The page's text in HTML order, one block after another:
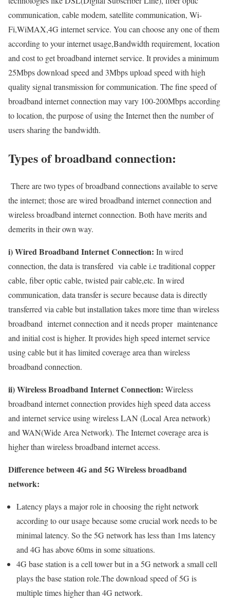
communication, cable modem, satellite communication, Wi-
Fi,WiMAX,4G internet service. You can choose any one of them
according to your internet usage,Bandwidth requirement, location
and cost to get broadband internet service. It provides a minimum
25Mbps download speed and 3Mbps upload speed with high
quality signal transmission for communication. The fine speed of
broadband internet connection may vary 100-200Mbps according
to location, the purpose of using the Internet then the number of
users sharing the bandwidth.
Types of broadband connection:
There are two types of broadband connections available to serve
the internet; those are wired broadband internet connection and
wireless broadband internet connection. Both have merits and
demerits in their own way.
i) Wired Broadband Internet Connection: In wired
connection, the data is transfered via cable i.e traditional copper
cable, fiber optic cable, twisted pair cable,etc. In wired
communication, data transfer is secure because data is directly
transferred via cable but installation takes more time than wireless
broadband internet connection and it needs proper maintenance
and initial cost is higher. It provides high speed internet service
using cable but it has limited coverage area than wireless
broadband connection.
ii) Wireless Broadband Internet Connection: Wireless
broadband internet connection provides high speed data access
and internet service using wireless LAN (Local Area network)
and WAN(Wide Area Network). The Internet coverage area is
higher than wireless broadband internet access.
Difference between 4G and 5G Wireless broadband
network:
Latency plays a major role in choosing the right network
according to our usage because some crucial work needs to be
minimal latency. So the 5G network has less than 1ms latency
and 4G has above 60ms in some situations.
4G base station is a cell tower but in a 5G network a small cell
plays the base station role.The download speed of 5G is
multiple times higher than 4G network.